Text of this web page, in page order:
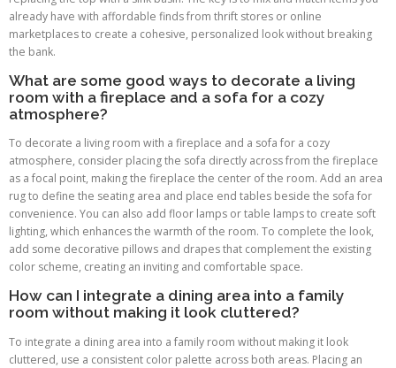
already have with affordable finds from thrift stores or online
marketplaces to create a cohesive, personalized look without breaking
the bank.
What are some good ways to decorate a living
room with a fireplace and a sofa for a cozy
atmosphere?
To decorate a living room with a fireplace and a sofa for a cozy
atmosphere, consider placing the sofa directly across from the fireplace
as a focal point, making the fireplace the center of the room. Add an area
rug to define the seating area and place end tables beside the sofa for
convenience. You can also add floor lamps or table lamps to create soft
lighting, which enhances the warmth of the room. To complete the look,
add some decorative pillows and drapes that complement the existing
color scheme, creating an inviting and comfortable space.
How can I integrate a dining area into a family
room without making it look cluttered?
To integrate a dining area into a family room without making it look
cluttered, use a consistent color palette across both areas. Placing an